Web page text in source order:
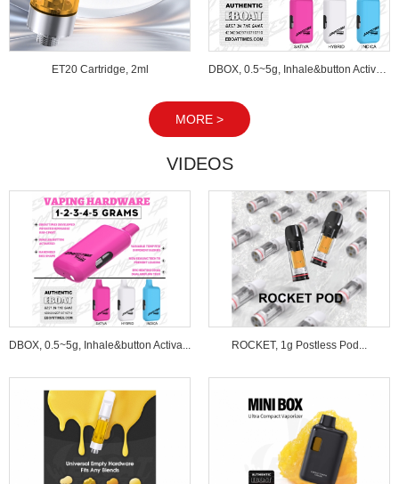
ET20 Cartridge, 2ml DBOX, 0.5~5g, Inhale&button Activated...
MORE >
VIDEOS
DBOX, 0.5~5g, Inhale&button Activa... ROCKET, 1g Postless Pod...